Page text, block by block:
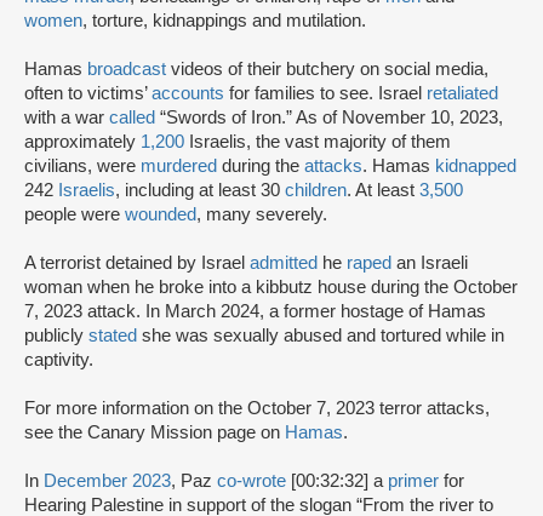
women, torture, kidnappings and mutilation.
Hamas broadcast videos of their butchery on social media,
often to victims’accounts for families to see. Israel retaliated
with a war called “Swords of Iron.” As of November 10, 2023,
approximately 1,200 Israelis, the vast majority of them
civilians, were murdered during the attacks. Hamas kidnapped
242 Israelis, including at least 30 children. At least 3,500
people were wounded, many severely.
A terrorist detained by Israel admitted he raped an Israeli
woman when he broke into a kibbutz house during the October
7, 2023 attack. In March 2024, a former hostage of Hamas
publicly stated she was sexually abused and tortured while in
captivity.
For more information on the October 7, 2023 terror attacks,
see the Canary Mission page on Hamas.
In December 2023, Paz co-wrote [00:32:32] a primer for
Hearing Palestine in support of the slogan “From the river to